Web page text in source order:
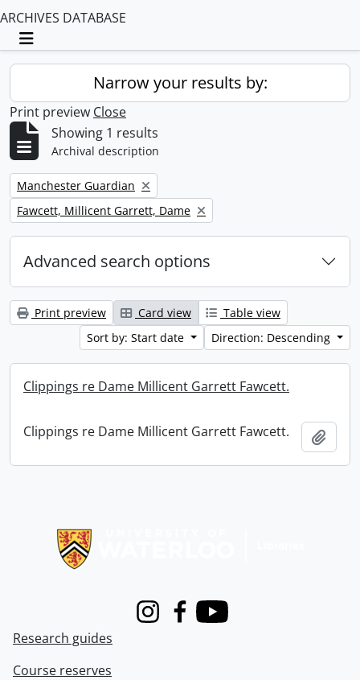
ARCHIVES DATABASE
Toggle navigation
Narrow your results by:
Print preview Close
Showing 1 results
Archival description
Remove filter:
Manchester Guardian
Remove filter:
Fawcett, Millicent Garrett, Dame
Advanced search options
Print preview Card view
Table view
Sort by: Start date
Direction: Descending
Clippings re Dame Millicent Garrett Fawcett.
Clippings re Dame Millicent Garrett Fawcett.
InstagramFacebook
Youtube
Research guides
Course reserves